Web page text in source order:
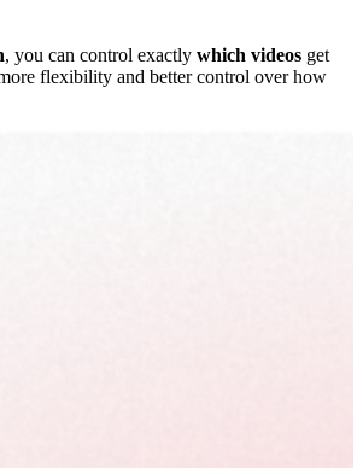
, you can control exactly which videos get
flexibility and better control over how